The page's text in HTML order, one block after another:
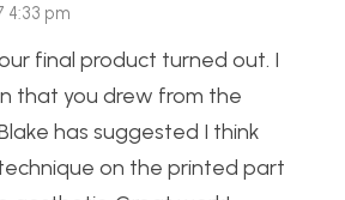
4:33 pm
final product turned out. I
that you drew from the
has suggested I think
on the printed part